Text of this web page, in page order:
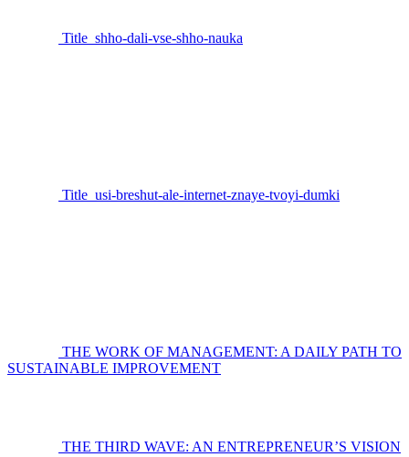
Title_shho-dali-vse-shho-nauka
Title_usi-breshut-ale-internet-znaye-tvoyi-dumki
THE WORK OF MANAGEMENT: A DAILY PATH TO
SUSTAINABLE IMPROVEMENT
THE THIRD WAVE: AN ENTREPRENEUR’S VISION